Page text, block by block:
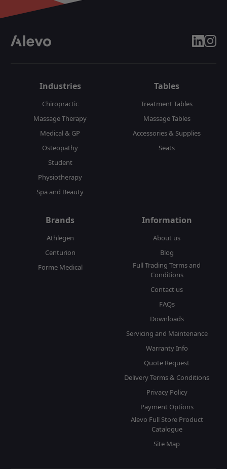
Industries
Chiropractic
Massage Therapy
Medical & GP
Osteopathy
Student
Physiotherapy
Spa and Beauty
Tables
Treatment Tables
Massage Tables
Accessories & Supplies
Seats
Brands
Athlegen
Centurion
Forme Medical
Information
About us
Blog
Full Trading Terms and
Conditions
Contact us
FAQs
Downloads
Servicing and Maintenance
Warranty Info
Quote Request
Delivery Terms & Conditions
Privacy Policy
Payment Options
Alevo Full Store Product
Catalogue
Site Map